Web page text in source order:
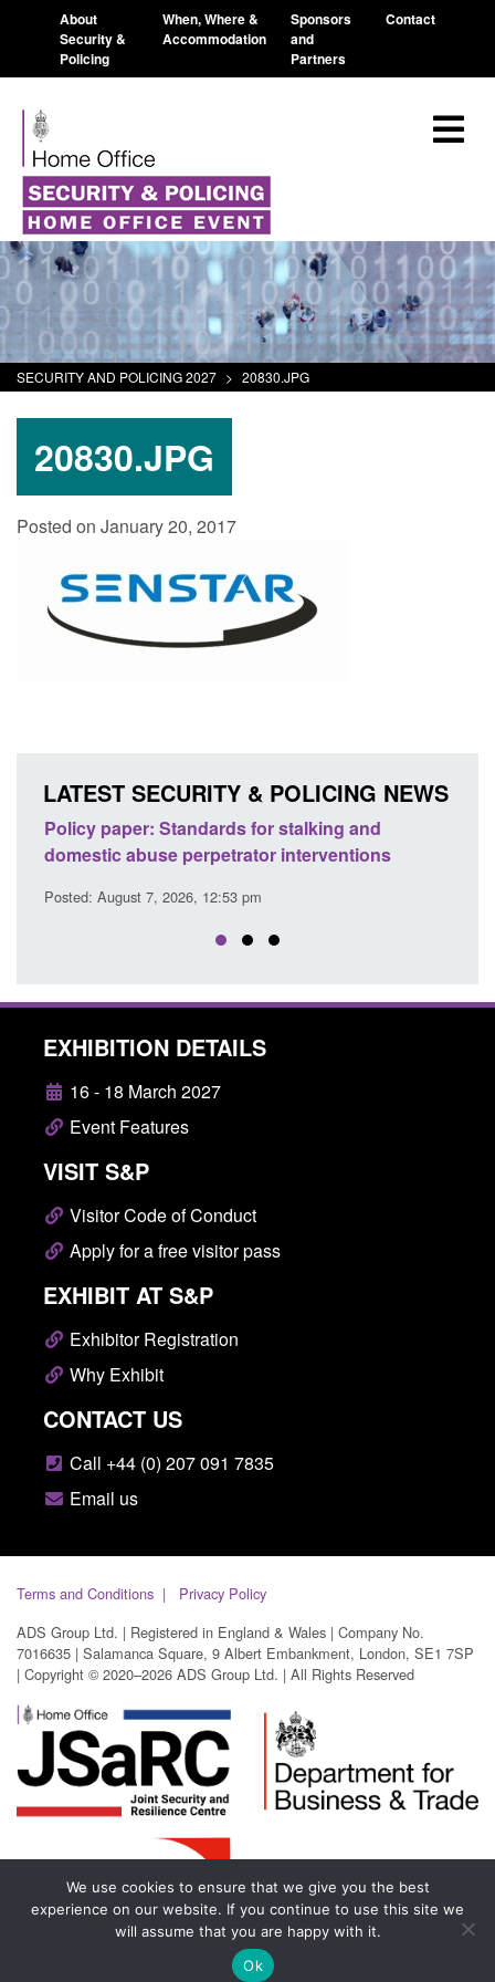
About
Security &
Policing
When, Where &
Accommodation
Sponsors
and
Partners
Contact
SECURITY AND POLICING 2027 > 20830.JPG
20830.JPG
Posted on January 20, 2017
LATEST SECURITY & POLICING NEWS
Transparency data: Small boat activity in the
English Channel
Posted: August 7, 2026, 12:33 pm
EXHIBITION DETAILS
16 - 18 March 2027
Event Features
VISIT S&P
Visitor Code of Conduct
Apply for a free visitor pass
EXHIBIT AT S&P
Exhibitor Registration
Why Exhibit
CONTACT US
Call +44 (0) 207 091 7835
Email us
Terms and Conditions
Privacy Policy
ADS Group Ltd. | Registered in England & Wales | Company No.
7016635 | Salamanca Square, 9 Albert Embankment, London, SE1 7SP
| Copyright © 2020–2026 ADS Group Ltd. | All Rights Reserved
We use cookies to ensure that we give you the best
experience on our website. If you continue to use this site we
will assume that you are happy with it.
Ok